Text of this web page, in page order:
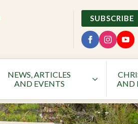
SUBSCRIBE
NEWS, ARTICLES
AND EVENTS
AND